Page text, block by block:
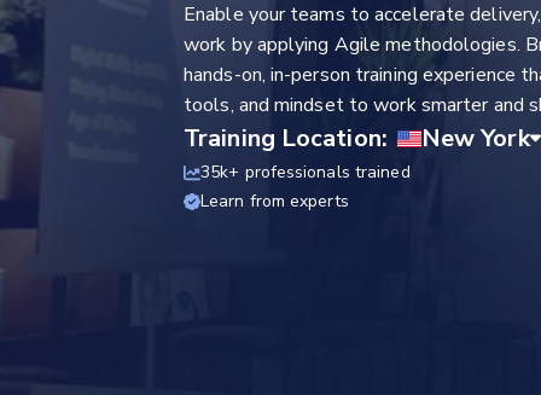
Enable your teams to accelerate
work by applying Agile methodologies.
hands-on, in-person training experience
tools, and mindset to work smarter and
Training Location:
35k+ professionals trained
Learn from experts